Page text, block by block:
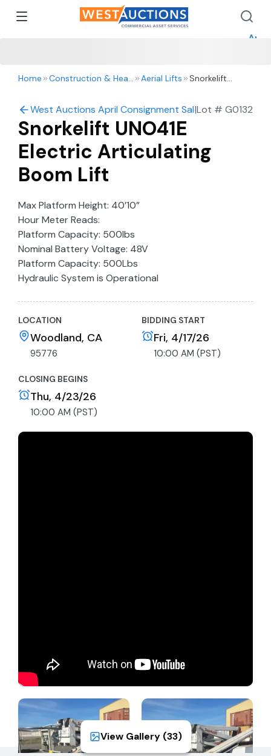
Home Construction & Heavy Equipment Aerial Lifts
Snorkelift
Boom Lift
West Auctions April Consignment Sale
|Lot # G0132
Snorkelift UNO41E
Electric Articulating
Boom Lift
Max Platform Height: 40’10”
Hour Meter Reads:
Platform Capacity: 500lbs
Nominal Battery Voltage: 48V
Platform Capacity: 500Lbs
Hydraulic System is Operational
LOCATION
Woodland, CA
95776
BIDDING START
Fri, 4/17/26
10:00 AM (PST)
CLOSING BEGINS
Thu, 4/23/26
10:00 AM (PST)
View Gallery (33)